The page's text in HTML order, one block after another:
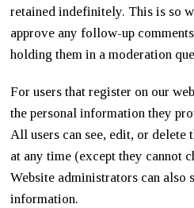
retained indefinitely. This is so
approve any follow-up
holding them in a moderation
For users that register on our
the personal information they
All users can see, edit, or
at any time (except they cannot
Website administrators can also
information.